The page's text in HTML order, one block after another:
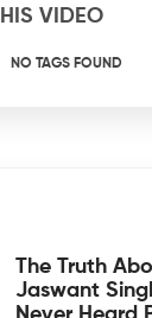
VIDEO
NO TAGS FOUND
The Truth
Jaswant